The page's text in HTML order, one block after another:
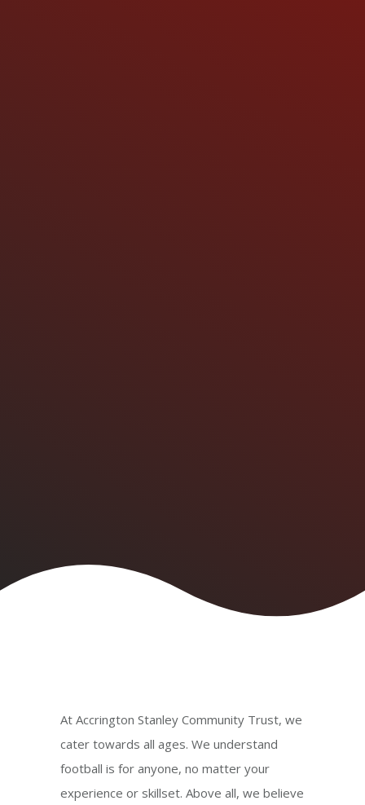
At Accrington Stanley Community Trust, we
cater towards all ages. We understand
football is for anyone, no matter your
experience or skillset. Above all, we believe